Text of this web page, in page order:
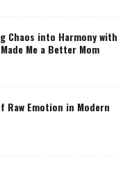
Chaos into Harmony with
Me a Better Mom
Raw Emotion in Modern